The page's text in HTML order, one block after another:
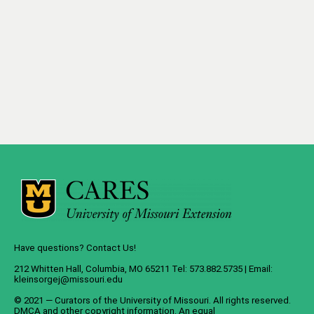
Have questions? Contact Us!
212 Whitten Hall, Columbia, MO 65211 Tel: 573.882.5735 | Email:
kleinsorgej@missouri.edu
© 2021 — Curators of the University of Missouri. All rights reserved.
DMCA and other copyright information. An equal